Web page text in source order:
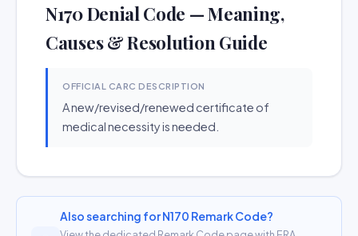
N170 Denial Code — Meaning,
Causes & Resolution Guide
OFFICIAL CARC DESCRIPTION
A new/revised/renewed certificate of
medical necessity is needed.
Also searching for N170 Remark Code?